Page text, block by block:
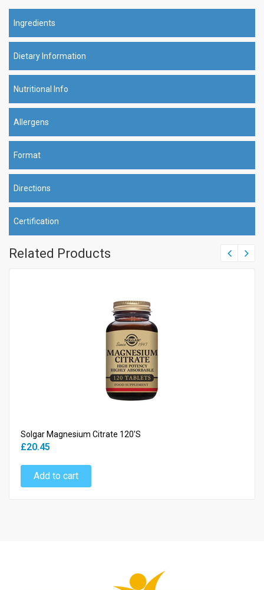
Ingredients
Dietary Information
Nutritional Info
Allergens
Format
Directions
Certification
Related Products
Solgar Magnesium Citrate 120's
£20.45
Add to cart